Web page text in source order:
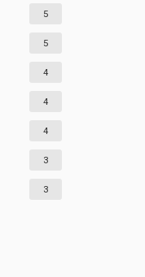
5
5
4
4
4
3
3